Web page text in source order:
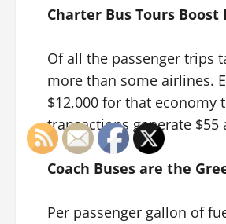
Charter Bus Tours Boost
Of all the passenger trips
more than some airlines.
$12,000 for that
transactions generate $55
Coach Buses are the
Per passenger gallon of